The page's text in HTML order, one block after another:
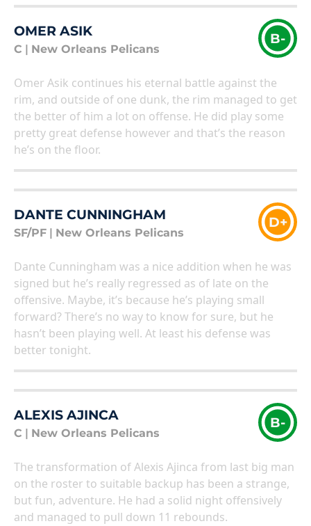
OMER ASIK
C New Orleans Pelicans
B-
Omer Asik continues his eternal battle against the
rim, and outside of one dunk, the rim managed to get
the better of him a lot on offense. He did play some
pretty great defense however and that’s the reason
he’s on the floor.
DANTE CUNNINGHAM
SF/PF New Orleans Pelicans
D+
Dante Cunningham was a nice addition when he was
signed but he’s really regressed as of late on the
offensive. Maybe, it’s because he’s playing small
forward? There’s no way to know for sure, but he
hasn’t been playing well. At least his defense was
better tonight.
ALEXIS AJINCA
C New Orleans Pelicans
B-
The transformation of Alexis Ajinca from last big man
on the roster to suitable backup has been a strange,
but fun, adventure. He had a solid night offensively
and managed to pull down 11 rebounds.